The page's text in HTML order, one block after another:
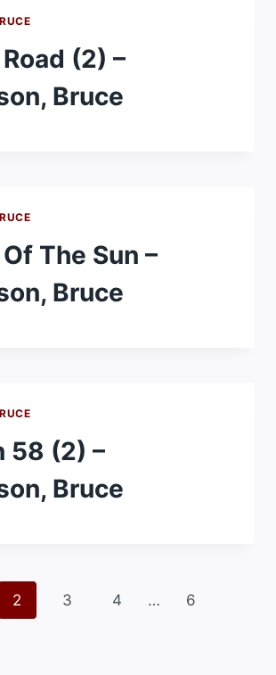
(2) –
Bruce
The Sun –
Bruce
58 (2) –
Bruce
2 3 4 … 6